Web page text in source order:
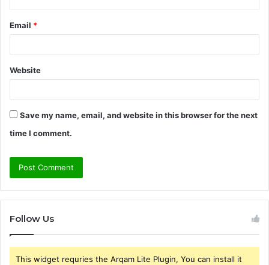
Email *
Website
Save my name, email, and website in this browser for the next
time I comment.
Follow Us
This widget requries the Arqam Lite Plugin, You can install it